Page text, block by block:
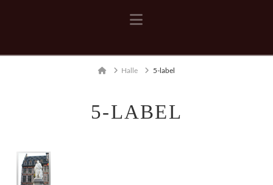
Navigation
HomeHalle 5-label
5-LABEL